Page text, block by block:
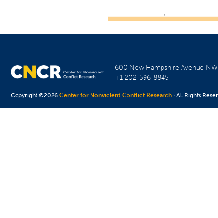
600 New Hampshire Avenue
+1 202-596-8845
Copyright ©2026Center for Nonviolent Conflict Research · All Rights